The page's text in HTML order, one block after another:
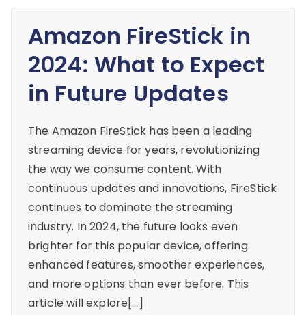
Amazon FireStick in
2024: What to Expect
in Future Updates
The Amazon FireStick has been a leading
streaming device for years, revolutionizing
the way we consume content. With
continuous updates and innovations, FireStick
continues to dominate the streaming
industry. In 2024, the future looks even
brighter for this popular device, offering
enhanced features, smoother experiences,
and more options than ever before. This
article will explore[…]